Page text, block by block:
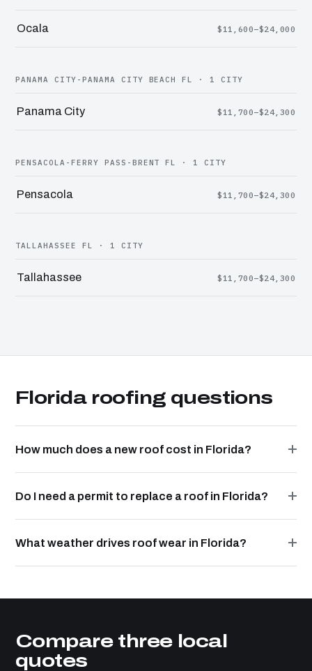
Ocala $11,600–$24,000
PANAMA CITY-PANAMA CITY BEACH FL · 1 CITY
Panama City $11,700–$24,300
PENSACOLA-FERRY PASS-BRENT FL · 1 CITY
Pensacola $11,700–$24,300
TALLAHASSEE FL · 1 CITY
Tallahassee $11,700–$24,300
Florida roofing questions
How much does a new roof cost in Florida?
Do I need a permit to replace a roof in Florida?
What weather drives roof wear in Florida?
Compare three local
quotes